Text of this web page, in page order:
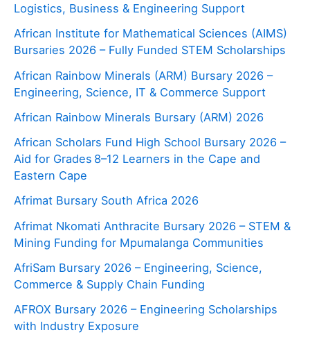
Logistics, Business & Engineering Support
African Institute for Mathematical Sciences (AIMS)
Bursaries 2026 – Fully Funded STEM Scholarships
African Rainbow Minerals (ARM) Bursary 2026 –
Engineering, Science, IT & Commerce Support
African Rainbow Minerals Bursary (ARM) 2026
African Scholars Fund High School Bursary 2026 –
Aid for Grades 8–12 Learners in the Cape and
Eastern Cape
Afrimat Bursary South Africa 2026
Afrimat Nkomati Anthracite Bursary 2026 – STEM &
Mining Funding for Mpumalanga Communities
AfriSam Bursary 2026 – Engineering, Science,
Commerce & Supply Chain Funding
AFROX Bursary 2026 – Engineering Scholarships
with Industry Exposure